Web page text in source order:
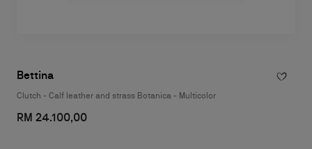
Bettina
Clutch - Calf leather and strass Botanica - Multicolor
RM 24.100,00